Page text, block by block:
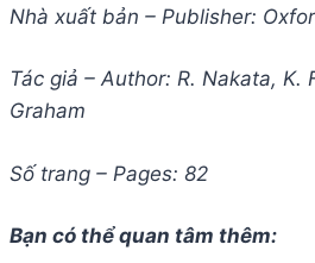
114.000 ₫.là:
Nhà xuất bản – Publisher:
Tác giả – Author: R. Nakata, K.
Graham
Số trang – Pages: 82
Bạn có thể quan tâm thêm: